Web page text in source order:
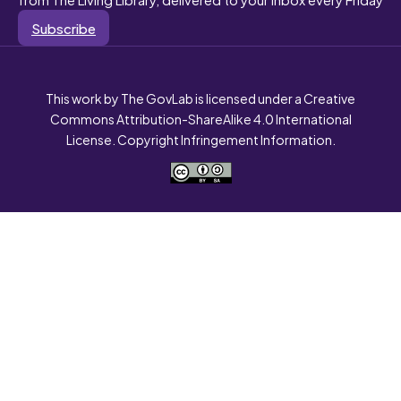
Subscribe
This work by The GovLab is licensed under a Creative
Commons Attribution-ShareAlike 4.0 International
License. Copyright Infringement Information.